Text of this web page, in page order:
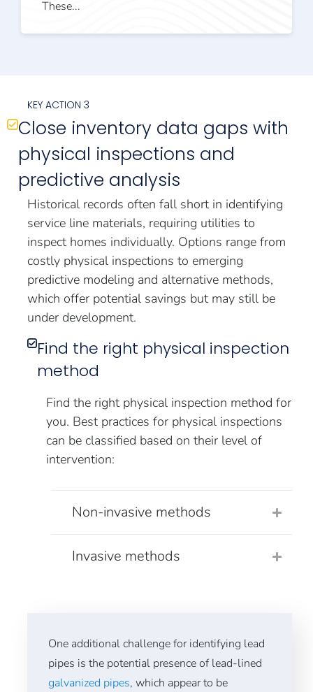
These...
KEY ACTION 3
Close inventory data gaps with
physical inspections and
predictive analysis
Historical records often fall short in identifying
service line materials, requiring utilities to
inspect homes individually. Options range from
costly physical inspections to emerging
predictive modeling and alternative methods,
which offer potential savings but may still be
under development.
Find the right physical inspection
method
Find the right physical inspection method for
you. Best practices for physical inspections
can be classified based on their level of
intervention:
Non-invasive methods
Invasive methods
One additional challenge for identifying lead
pipes is the potential presence of lead-lined
galvanized pipes, which appear to be